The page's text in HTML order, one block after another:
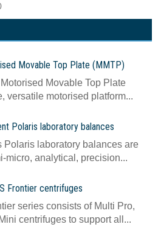
Movable Top Plate (MMTP)
Movable Top Plate
versatile motorised platform...
Polaris laboratory balances
Polaris laboratory balances are
micro, analytical, precision...
Frontier centrifuges
series consists of Multi Pro,
centrifuges to support all...